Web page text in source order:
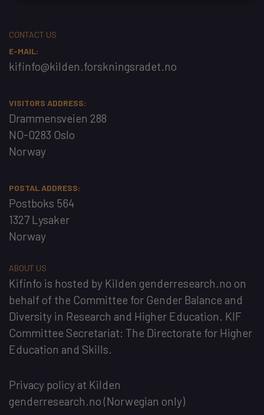
CONTACT US
E-MAIL:
kifinfo@kilden.forskningsradet.no
VISITORS ADDRESS:
Drammensveien 288
NO-0283 Oslo
Norway
POSTAL ADDRESS:
Postboks 564
1327 Lysaker
Norway
ABOUT US
Kifinfo is hosted by Kilden genderresearch.no on
behalf of the Committee for Gender Balance and
Diversity in Research and Higher Education. KIF
Committee Secretariat: The Directorate for Higher
Education and Skills.
Privacy policy at Kilden
genderresearch.no(Norwegian only)